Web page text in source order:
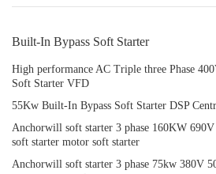
Built-In Bypass Soft Starter
High performance AC Triple three Phase
Soft Starter VFD
55Kw Built-In Bypass Soft Starter DSP
Anchorwill soft starter 3 phase 160KW
soft starter motor soft starter
Anchorwill soft starter 3 phase 75kw 380V